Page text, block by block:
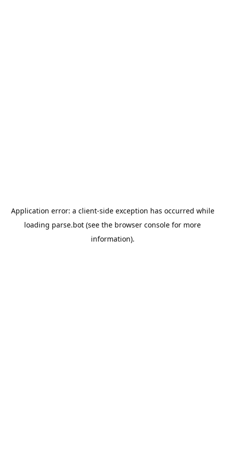
Application error: a client-side exception has occurred while
loading parse.bot (see the browser console for more
information).